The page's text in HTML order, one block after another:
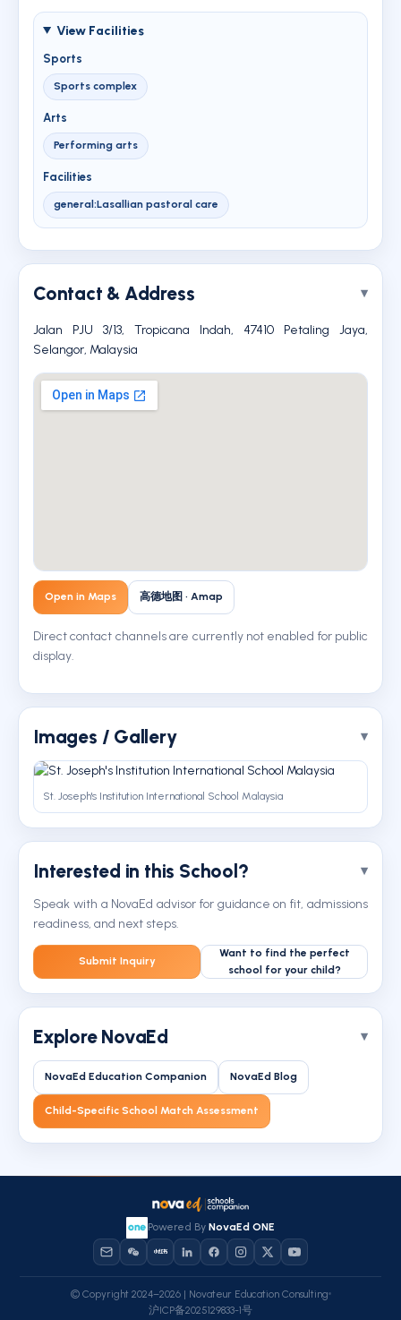
View Facilities
Sports
Sports complex
Arts
Performing arts
Facilities
general:Lasallian pastoral care
Contact & Address
Jalan PJU 3/13, Tropicana Indah, 47410 Petaling Jaya,
Selangor, Malaysia
Open in Maps 高德地图 · Amap
Direct contact channels are currently not enabled for public
display.
Images / Gallery
St. Joseph's Institution International School Malaysia
Interested in this School?
Speak with a NovaEd advisor for guidance on fit, admissions
readiness, and next steps.
Submit Inquiry
Want to find the perfect
school for your child?
Explore NovaEd
NovaEd Education Companion NovaEd Blog
Child-Specific School Match Assessment
Powered By NovaEd ONE
© Copyright 2024–2026 | Novateur Education Consulting
沪ICP备2025129833-1号